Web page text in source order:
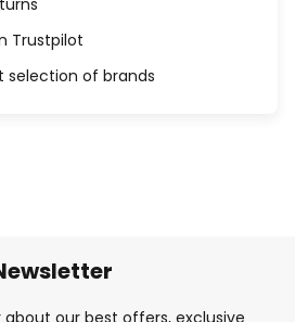
Trustpilot
selection of brands
our best offers, exclusive